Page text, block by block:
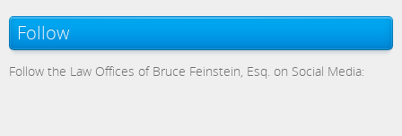
Follow
Follow the Law Offices of Bruce Feinstein, Esq. on Social Media: